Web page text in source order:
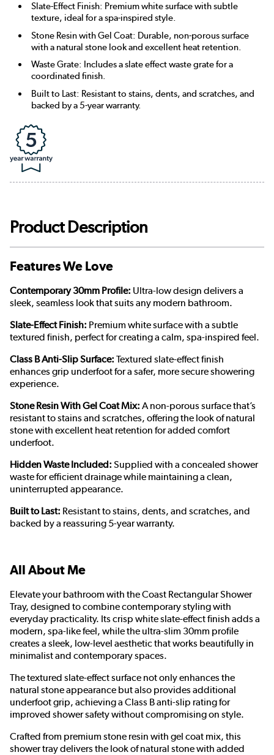
Slate-Effect Finish: Premium white surface with subtle
texture, ideal for a spa-inspired style.
Stone Resin with Gel Coat: Durable, non-porous surface
with a natural stone look and excellent heat retention.
Waste Grate: Includes a slate effect waste grate for a
coordinated finish.
Built to Last: Resistant to stains, dents, and scratches, and
backed by a 5-year warranty.
Product Description
Features We Love
Contemporary 30mm Profile: Ultra-low design delivers a
sleek, seamless look that suits any modern bathroom.
Slate-Effect Finish: Premium white surface with a subtle
textured finish, perfect for creating a calm, spa-inspired feel.
Class B Anti-Slip Surface: Textured slate-effect finish
enhances grip underfoot for a safer, more secure showering
experience.
Stone Resin With Gel Coat Mix: A non-porous surface that’s
resistant to stains and scratches, offering the look of natural
stone with excellent heat retention for added comfort
underfoot.
Hidden Waste Included: Supplied with a concealed shower
waste for efficient drainage while maintaining a clean,
uninterrupted appearance.
Built to Last: Resistant to stains, dents, and scratches, and
backed by a reassuring 5-year warranty.
All About Me
Elevate your bathroom with the Coast Rectangular Shower
Tray, designed to combine contemporary styling with
everyday practicality. Its crisp white slate-effect finish adds a
modern, spa-like feel, while the ultra-slim 30mm profile
creates a sleek, low-level aesthetic that works beautifully in
minimalist and contemporary spaces.
The textured slate-effect surface not only enhances the
natural stone appearance but also provides additional
underfoot grip, achieving a Class B anti-slip rating for
improved shower safety without compromising on style.
Crafted from premium stone resin with gel coat mix, this
shower tray delivers the look of natural stone with added